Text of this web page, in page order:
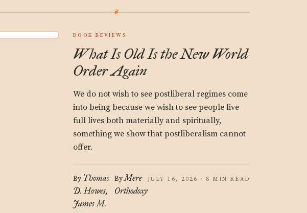
BOOK REVIEWS
What Is Old Is the New World
Order Again
We do not wish to see postliberal regimes come
into being because we wish to see people live
full lives both materially and spiritually,
something we show that postliberalism cannot
offer.
By Thomas
D. Howes
James M.
ByMere
Orthodoxy
JULY 16, 2026 · 8 MIN READ